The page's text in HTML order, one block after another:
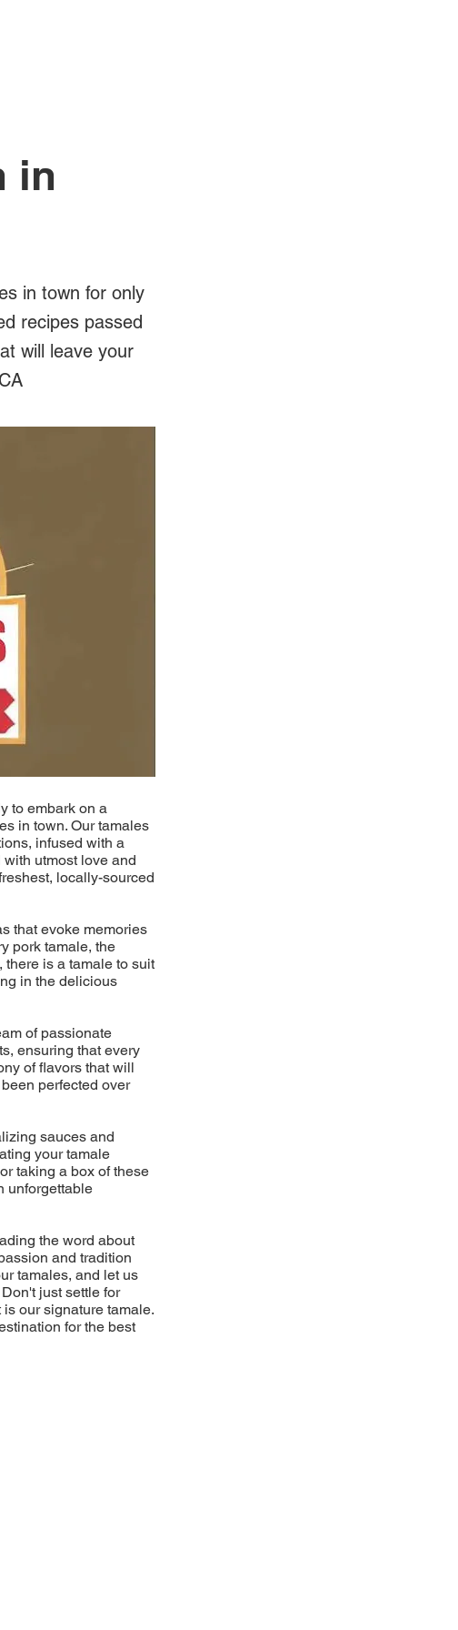
in
in town for only
recipes passed
will leave your
to embark on a
in town. Our tamales
infused with a
utmost love and
locally-sourced
that evoke memories
pork tamale, the
is a tamale to suit
in the delicious
of passionate
ensuring that every
of flavors that will
perfected over
sauces and
your tamale
taking a box of these
unforgettable
the word about
and tradition
tamales, and let us
just settle for
our signature tamale.
for the best